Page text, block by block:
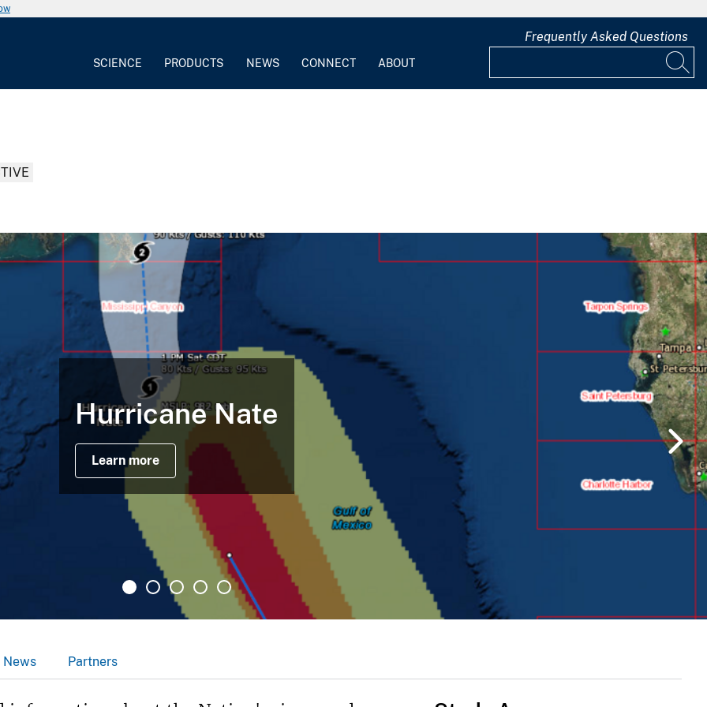
SCIENCE PRODUCTS NEWS CONNECT ABOUT
Frequently Asked Questions
Hurricane Nate
Learn more
News Partners